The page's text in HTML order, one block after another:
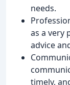
needs.
as a very
advice
timely,